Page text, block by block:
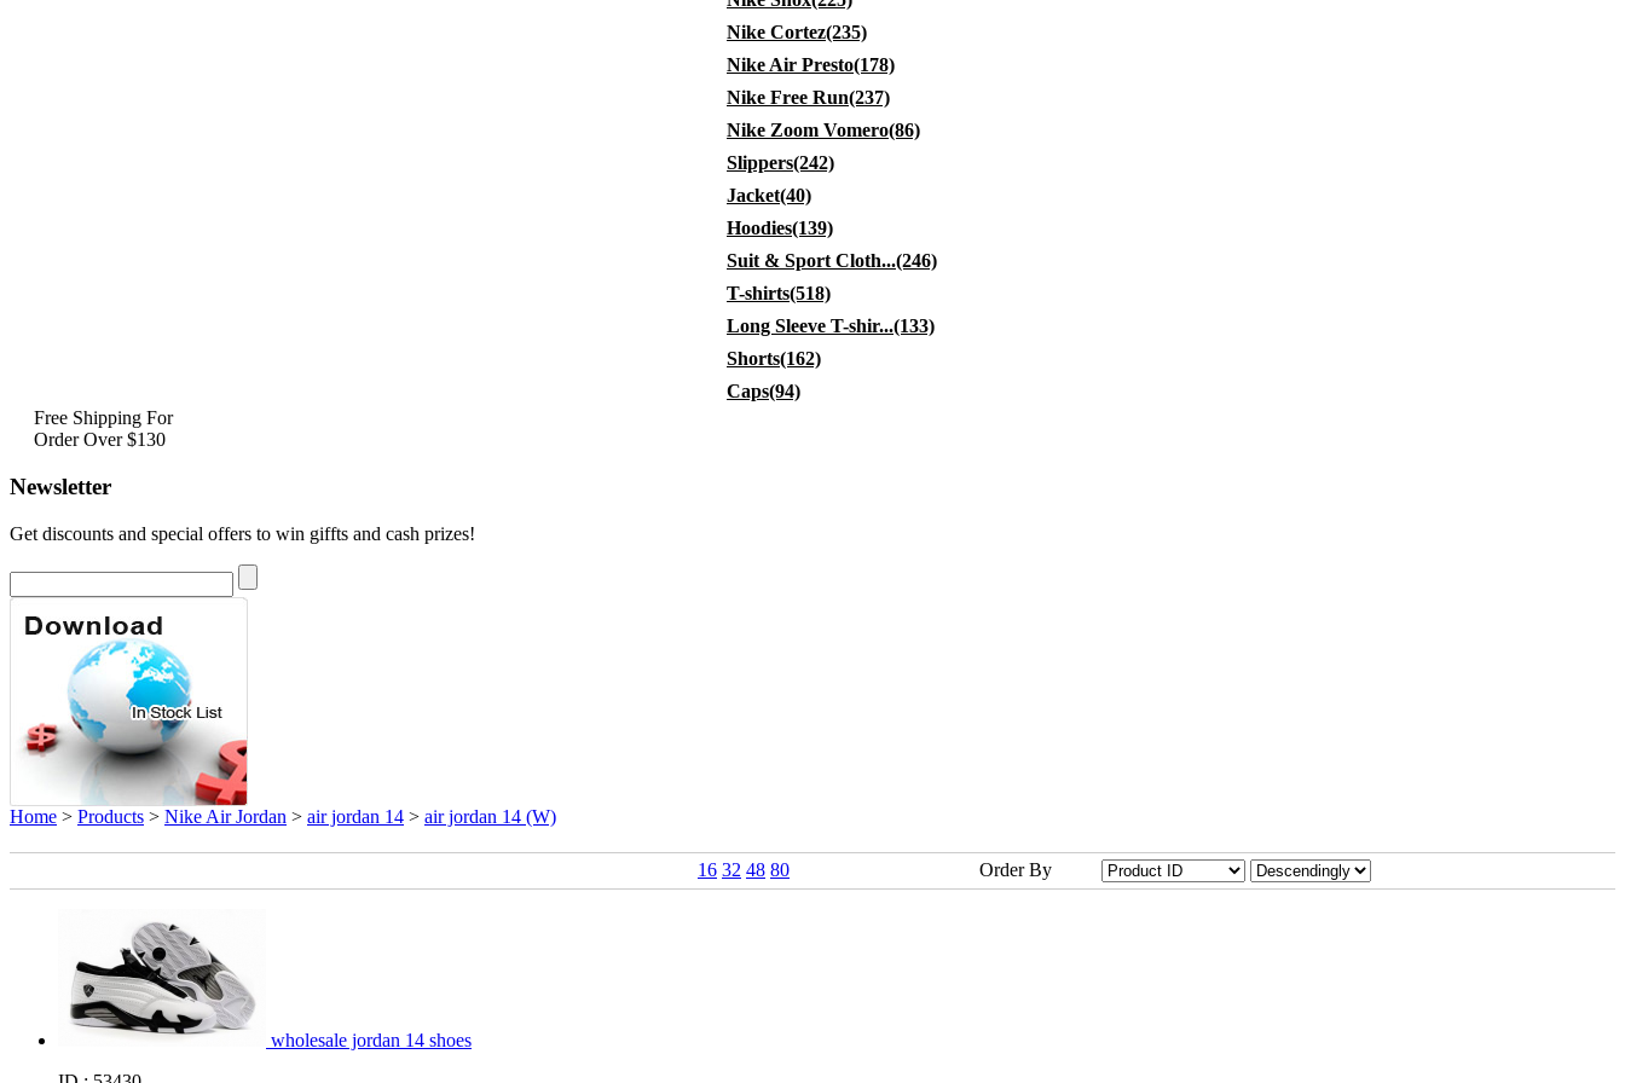
Nike Cortez(235)
Nike Air Presto(178)
Nike Free Run(237)
Nike Zoom Vomero(86)
Slippers(242)
Jacket(40)
Hoodies(139)
Suit & Sport Cloth...(246)
T-shirts(518)
Long Sleeve T-shir...(133)
Shorts(162)
Caps(94)
Free Shipping For
Order Over $130
Newsletter
Get discounts and special offers to win giffts and cash prizes!
Home > Products > Nike Air Jordan > air jordan 14 > air jordan 14 (W)
16 32 48 80 Order By
wholesale jordan 14 shoes